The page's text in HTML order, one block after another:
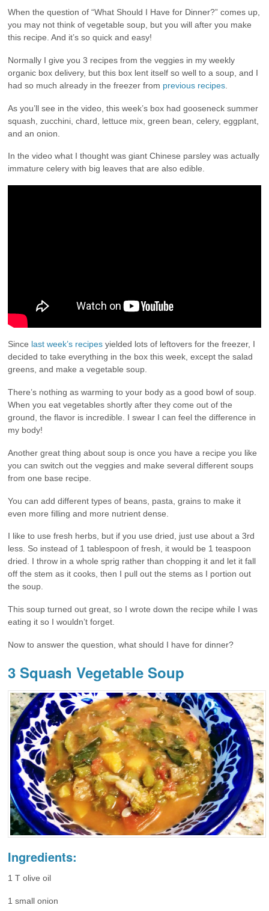
When the question of “What Should I Have for Dinner?” comes up,
you may not think of vegetable soup, but you will after you make
this recipe. And it’s so quick and easy!
Normally I give you 3 recipes from the veggies in my weekly
organic box delivery, but this box lent itself so well to a soup, and I
had so much already in the freezer from previous recipes
As you’ll see in the video, this week’s box had gooseneck summer
squash, zucchini, chard, lettuce mix, green bean, celery, eggplant,
and an onion.
In the video what I thought was giant Chinese parsley was actually
immature celery with big leaves that are also edible.
Since last week’s recipes yielded lots of leftovers for the freezer, I
decided to take everything in the box this week, except the salad
greens, and make a vegetable soup.
There’s nothing as warming to your body as a good bowl of soup.
When you eat vegetables shortly after they come out of the
ground, the flavor is incredible. I swear I can feel the difference in
my body!
Another great thing about soup is once you have a recipe you like
you can switch out the veggies and make several different soups
from one base recipe.
You can add different types of beans, pasta, grains to make it
even more filling and more nutrient dense.
I like to use fresh herbs, but if you use dried, just use about a 3rd
less. So instead of 1 tablespoon of fresh, it would be 1 teaspoon
dried. I throw in a whole sprig rather than chopping it and let it fall
off the stem as it cooks, then I pull out the stems as I portion out
the soup.
This soup turned out great, so I wrote down the recipe while I was
eating it so I wouldn’t forget.
Now to answer the question, what should I have for dinner?
3 Squash Vegetable Soup
Ingredients:
1 T olive oil
1 small onion